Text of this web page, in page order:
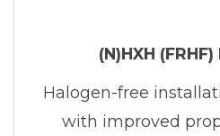
(N)HXH
Halogen-free
with improved